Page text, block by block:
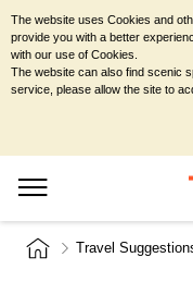
Travel
The website uses Cookies and
provide you with a better
with our use of Cookies.
The website can also find scenic
service, please allow the site to